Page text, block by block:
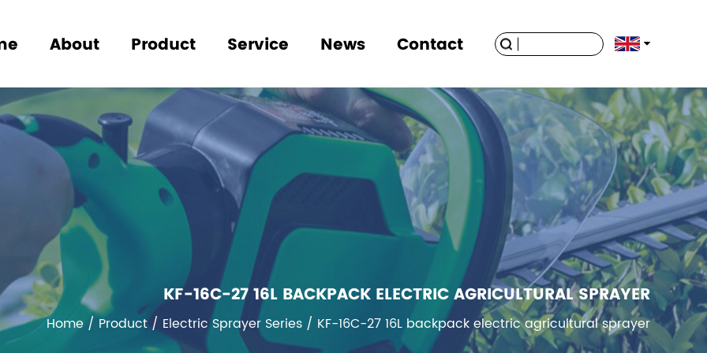
About Product Service News Contact
KF-16C-27 16L BACKPACK ELECTRIC AGRICULTURAL SPRAYER
Home / Product / Electric Sprayer Series / KF-16C-27 16L backpack electric agricultural sprayer